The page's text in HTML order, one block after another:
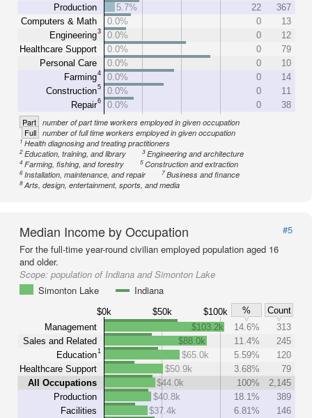
Production
Computers & Math
Engineering3
Healthcare Support
Personal Care
Farming4
Construction5
Repair6
5.7% 22
367
0.0%
0
13
0.0%
0
12
0.0%
0
79
0.0%
0
10
0.0%
0
14
0.0%
0
11
0.0%
0 38
Part number of part time workers employed in given occupation
Full number of full time workers employed in given occupation
1Health diagnosing and treating practitioners
2Education, training, and library 3Engineering and architecture
4Farming, fishing, and forestry 5Construction and extraction
6Installation, maintenance, and repair 7Business and finance
8Arts, design, entertainment, sports, and media
Median Income by Occupation
#5
For the full-time year-round civilian employed population aged 16
and older.
Scope: population of Indiana and Simonton Lake
Simonton Lake
Indiana
$0k $50k $100k %
Count
Management
Sales and Related
Education1
Healthcare Support
All Occupations
Production
Facilities
$103.2k 14.6%
313
$88.0k
11.4%
245
$65.0k
5.59%
120
$50.9k
3.68%
79
$44.0k
100%
2,145
$40.8k
18.1%
389
$37.4k
6.81%
146